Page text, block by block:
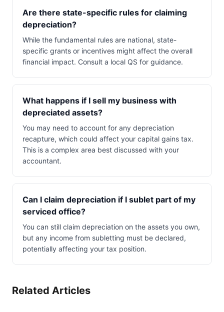
Are there state-specific rules for claiming
depreciation?
While the fundamental rules are national, state-
specific grants or incentives might affect the overall
financial impact. Consult a local QS for guidance.
What happens if I sell my business with
depreciated assets?
You may need to account for any depreciation
recapture, which could affect your capital gains tax.
This is a complex area best discussed with your
accountant.
Can I claim depreciation if I sublet part of my
serviced office?
You can still claim depreciation on the assets you own,
but any income from subletting must be declared,
potentially affecting your tax position.
Related Articles